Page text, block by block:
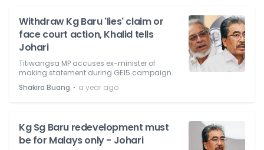
Withdraw Kg Baru 'lies' claim or
face court action, Khalid tells
Johari
Titiwangsa MP accuses ex-minister of
making statement during GE15 campaign.
Shakira Buang ⋅ a year ago
Kg Sg Baru redevelopment must
be for Malays only - Johari